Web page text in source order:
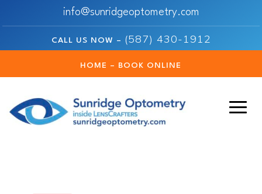
info@sunridgeoptometry.com
CALL US NOW – (587) 430-1912
HOME – BOOK ONLINE